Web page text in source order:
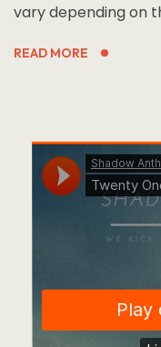
vary depending on
READ MORE